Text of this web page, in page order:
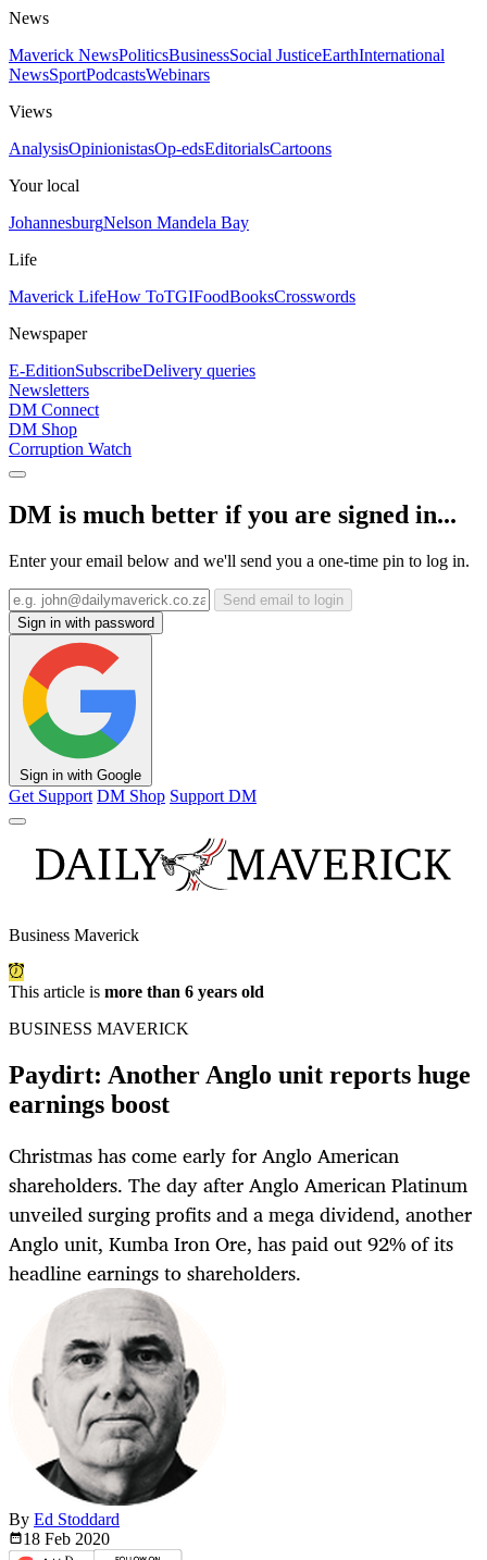
News
Maverick NewsPoliticsBusinessSocial JusticeEarthInternational
NewsSportPodcastsWebinars
Views
AnalysisOpinionistasOp-edsEditorialsCartoons
Your local
JohannesburgNelson Mandela Bay
Life
Maverick LifeHow ToTGIFoodBooksCrosswords
Newspaper
E-EditionSubscribeDelivery queries
Newsletters
DM Connect
DM Shop
Corruption Watch
DM is much better if you are signed in...
Enter your email below and we'll send you a one-time pin to log in.
Send email to login
Sign in with password
Sign in with Google
Get Support DM Shop Support DM
Business Maverick
This article is more than 6 years old
BUSINESS MAVERICK
Paydirt: Another Anglo unit reports huge
earnings boost
Christmas has come early for Anglo American
shareholders. The day after Anglo American Platinum
unveiled surging profits and a mega dividend, another
Anglo unit, Kumba Iron Ore, has paid out 92% of its
headline earnings to shareholders.
By Ed Stoddard
18 Feb 2020